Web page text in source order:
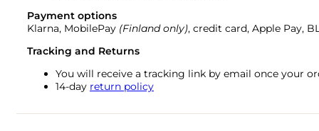
Payment options
Klarna, MobilePay (Finland only), credit card, Apple Pay,
Tracking and Returns
You will receive a tracking link by email once your
14-day return policy